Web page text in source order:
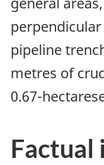
pipeline
metres of
0.67-